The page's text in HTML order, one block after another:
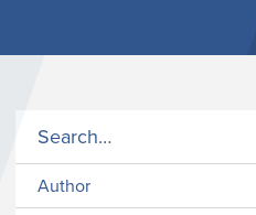
Author